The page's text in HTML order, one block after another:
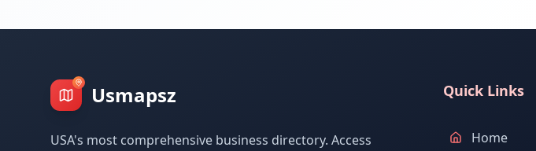
Usmapsz
USA's most comprehensive business directory. Access
Quick Links
Home